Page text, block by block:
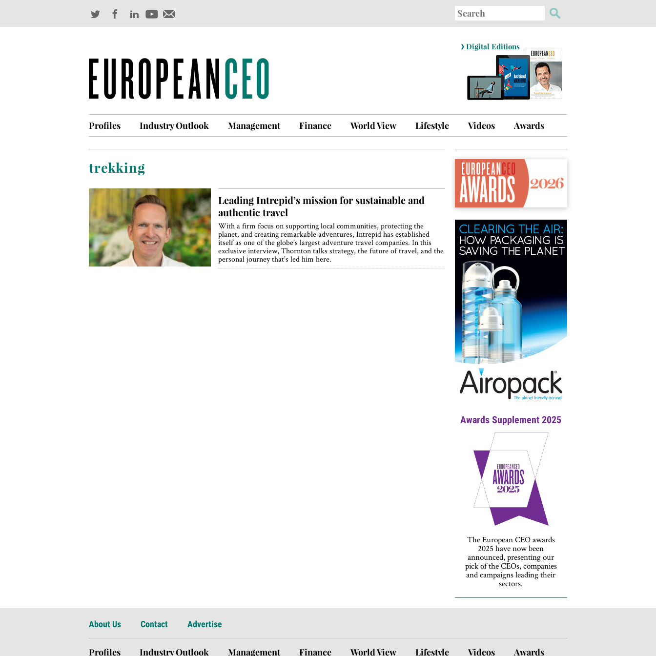
Search
for:
› Digital Editions
Profiles Industry Outlook Management Finance World View Lifestyle Videos Awards
trekking
Leading Intrepid’s mission for sustainable and
authentic travel
With a firm focus on supporting local communities, protecting the
planet, and creating remarkable adventures, Intrepid has established
itself as one of the globe’s largest adventure travel companies. In this
exclusive interview, Thornton talks strategy, the future of travel, and the
personal journey that’s led him here.
Awards Supplement 2025
The European CEO awards
2025 have now been
announced, presenting our
pick of the CEOs, companies
and campaigns leading their
sectors.
About Us Contact Advertise
Profiles Industry Outlook Management Finance World View Lifestyle Videos Awards